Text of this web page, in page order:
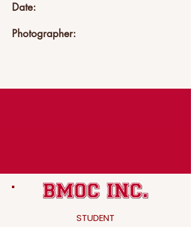
Date:
Photographer:
STUDENT